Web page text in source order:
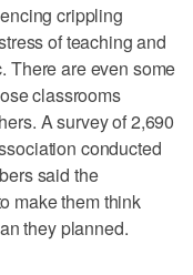
crippling
of teaching and
There are even some
classrooms
A survey of 2,690
conducted
said the
make them think
they planned.